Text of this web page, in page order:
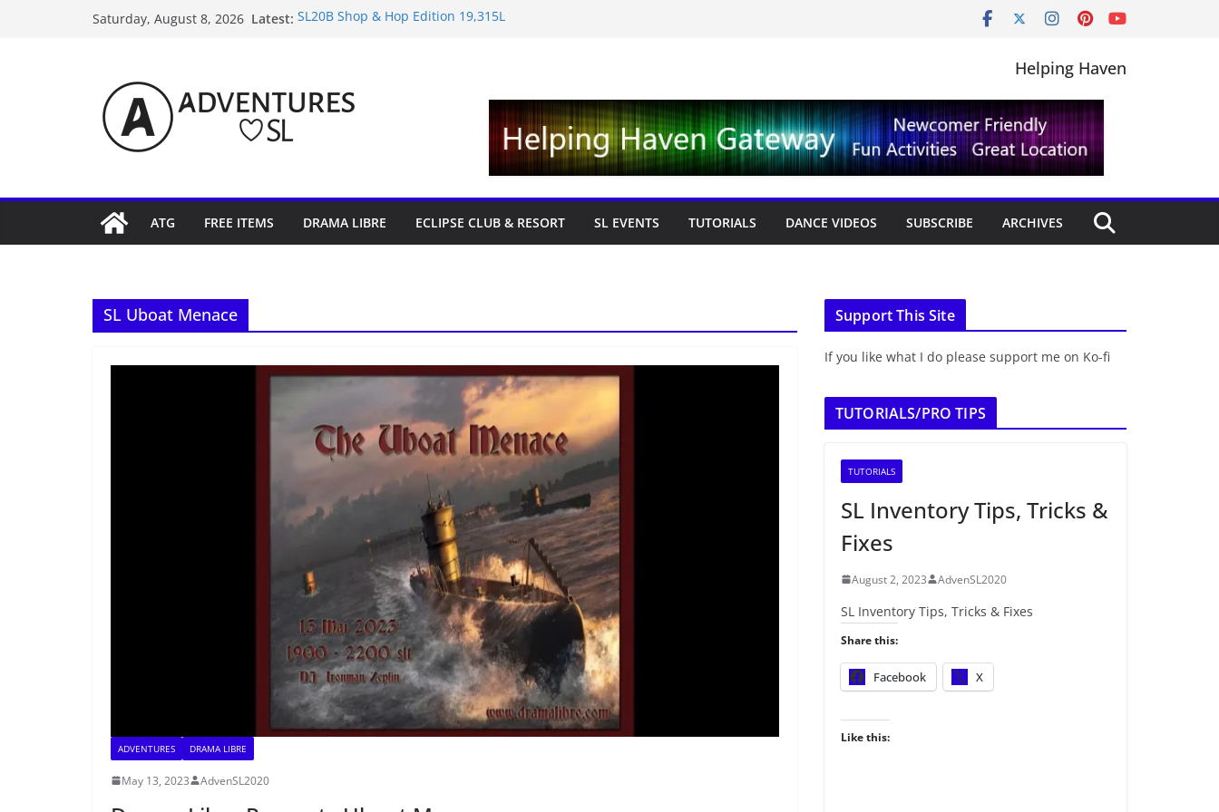
Saturday, August 8, 2026 Latest: SL20B Shop & Hop Edition 19,315L
Midnight Order Gifts with Cat Pink
Helping Haven
ATG FREE ITEMS DRAMA LIBRE ECLIPSE CLUB & RESORT SL EVENTS TUTORIALS DANCE VIDEOS SUBSCRIBE ARCHIVES
SL Uboat Menace
ADVENTURES DRAMA LIBRE
May 13, 2023 AdvenSL2020
Support This Site
If you like what I do please support me on Ko-fi
TUTORIALS/PRO TIPS
TUTORIALS
SL Inventory Tips, Tricks &
Fixes
August 2, 2023 AdvenSL2020
SL Inventory Tips, Tricks & Fixes
Share this:
Facebook X
Like this: